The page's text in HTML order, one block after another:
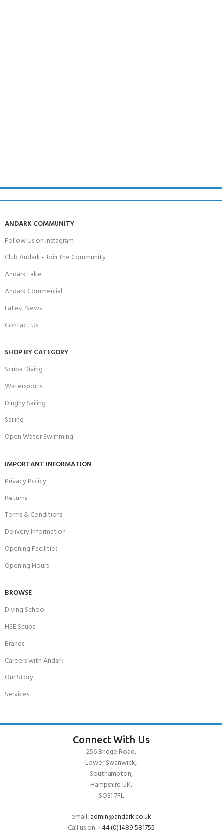
ANDARK COMMUNITY
Follow Us on Instagram
Club Andark - Join The Community
Andark Lake
Andark Commercial
Latest News
Contact Us
SHOP BY CATEGORY
Scuba Diving
Watersports
Dinghy Sailing
Sailing
Open Water Swimming
IMPORTANT INFORMATION
Privacy Policy
Returns
Terms & Conditions
Delivery Information
Opening Facilities
Opening Hours
BROWSE
Diving School
HSE Scuba
Brands
Careers with Andark
Our Story
Services
Connect With Us
256 Bridge Road,
Lower Swanwick,
Southampton,
Hampshire UK,
SO31 7FL
email: admin@andark.co.uk
Call us on:+44 (0)1489 581755